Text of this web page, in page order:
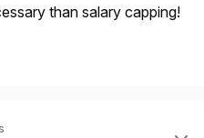
than salary capping!